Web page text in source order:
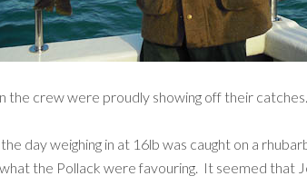
the crew were proudly showing off their catches.
day weighing in at 16lb was caught on a
the Pollack were favouring. It seemed that